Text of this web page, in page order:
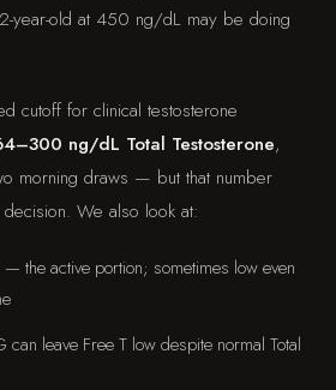
year-old at 450 ng/dL may be doing
cutoff for clinical testosterone
ng/dL Total Testosterone,
morning draws — but that number
We also look at:
— the active portion; sometimes low even
leave Free T low despite normal Total